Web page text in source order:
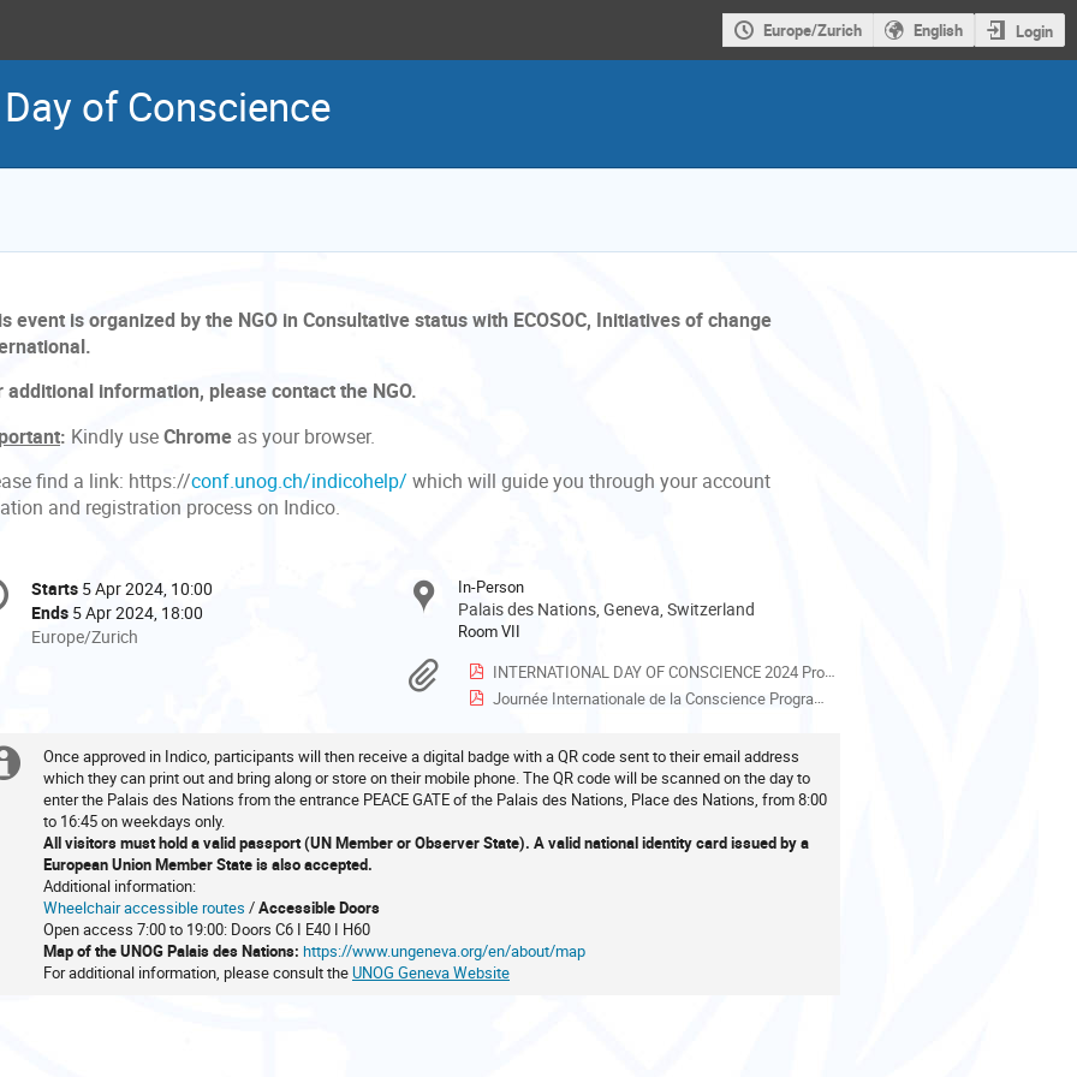
Europe/Zurich English Login
of Conscience
event is organized by the NGO in Consultative status with ECOSOC, Initiatives of change
additional information, please contact the NGO.
: Kindly useChrome as your browser.
find a link: https://conf.unog.ch/indicohelp/ which will guide you through your account
and registration process on Indico.
Date/Time
Starts 5 Apr 2024, 10:00
Ends 5 Apr 2024, 18:00
All
Europe/Zurich
In-Person
Palais des Nations, Geneva, Switzerland
Room VII
Materials
INTERNATIONAL DAY OF CONSCIENCE 2024 Programme EN_11032024_7.pdf
Journée Internationale de la Conscience Programme FR_11032024.pdf
Extra
information
Once approved in Indico, participants will then receive a digital badge with a QR code sent to their email address
which they can print out and bring along or store on their mobile phone. The QR code will be scanned on the day to
enter the Palais des Nations from the entrance PEACE GATE of the Palais des Nations, Place des Nations, from 8:00
to 16:45 on weekdays only.
All visitors must hold a valid passport (UN Member or Observer State). A valid national identity card issued by a
European Union Member State is also accepted.
Additional information:
Wheelchair accessible routes /Accessible Doors
Open access 7:00 to 19:00: Doors C6 I E40 I H60
Map of the UNOG Palais des Nations: https://www.ungeneva.org/en/about/map
For additional information, please consult theUNOG Geneva Website